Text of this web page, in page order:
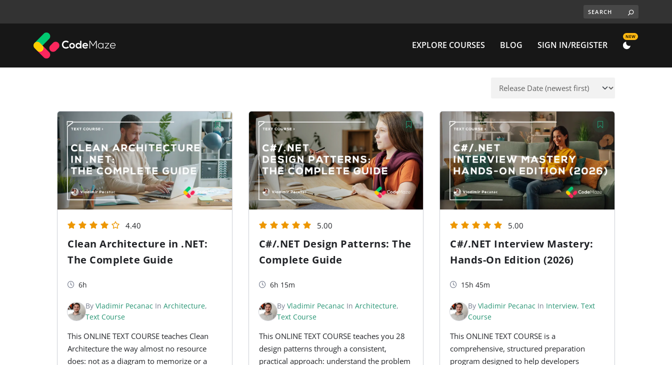
EXPLORE COURSES BLOG SIGN IN/REGISTER DARK
NEW
4.40
Clean Architecture in .NET:
The Complete Guide
6h
By Vladimir Pecanac In Architecture,
Text Course
This ONLINE TEXT COURSE teaches Clean
Architecture the way almost no resource
does: not as a diagram to memorize or a
5.00
C#/.NET Design Patterns: The
Complete Guide
6h 15m
By Vladimir Pecanac In Architecture,
Text Course
This ONLINE TEXT COURSE teaches you 28
design patterns through a consistent,
practical approach: understand the problem
5.00
C#/.NET Interview Mastery:
Hands-On Edition (2026)
15h 45m
ByVladimir Pecanac In Interview,Text
Course
This ONLINE TEXT COURSE is a
comprehensive, structured preparation
program designed to help developers